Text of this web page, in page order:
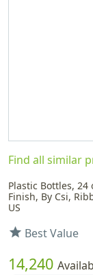
Find all similar
Plastic Bottles, 24
Finish, By Csi,
US
star Best Value
14,240